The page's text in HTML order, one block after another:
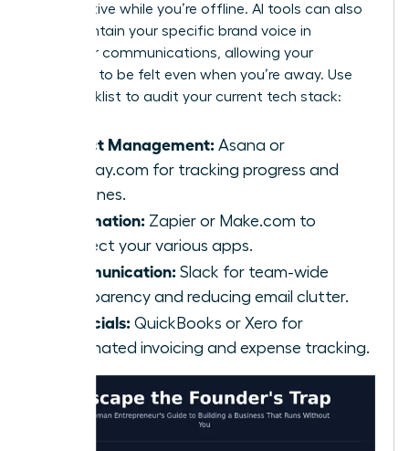
stays active while you’re offline. AI tools can also
help maintain your specific brand voice in
customer communications, allowing your
presence to be felt even when you’re away. Use
this checklist to audit your current tech stack:
Project Management: Asana or
Monday.com for tracking progress and
deadlines.
Automation: Zapier or Make.com to
connect your various apps.
Communication: Slack for team-wide
transparency and reducing email clutter.
Financials: QuickBooks or Xero for
automated invoicing and expense tracking.